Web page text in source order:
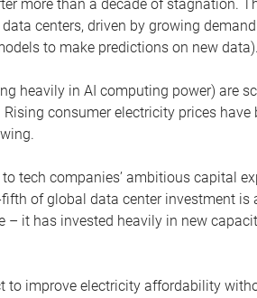
more than a decade of stagnation.
centers, driven by growing
to make predictions on new data).
heavily in AI computing power) are
consumer electricity prices have
tech companies’ ambitious capital
of global data center investment is
– it has invested heavily in new
to improve electricity affordability